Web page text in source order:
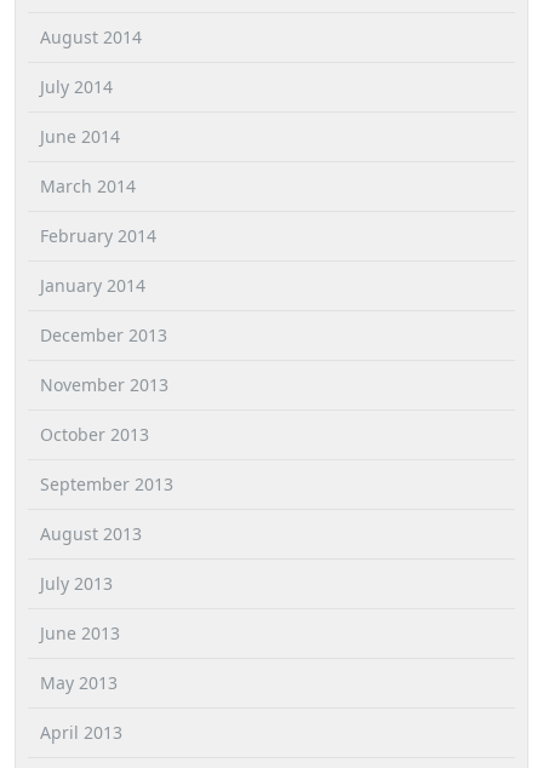
August 2014
July 2014
June 2014
March 2014
February 2014
January 2014
December 2013
November 2013
October 2013
September 2013
August 2013
July 2013
June 2013
May 2013
April 2013